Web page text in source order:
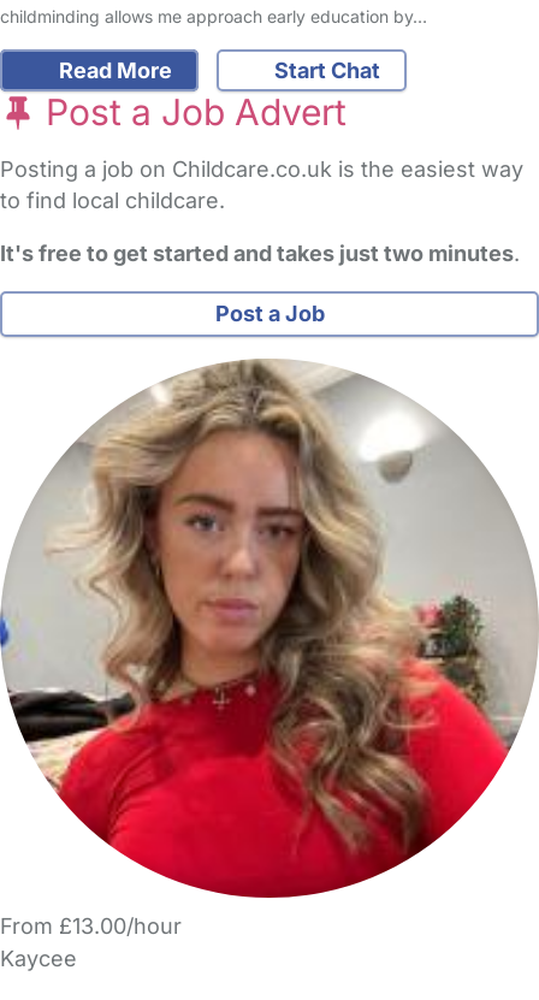
childminding allows me approach early education by…
Read More Start Chat
Post a Job Advert
Posting a job on Childcare.co.uk is the easiest way
to find local childcare.
It's free to get started and takes just two minutes.
Post a Job
From £13.00/hour
Kaycee